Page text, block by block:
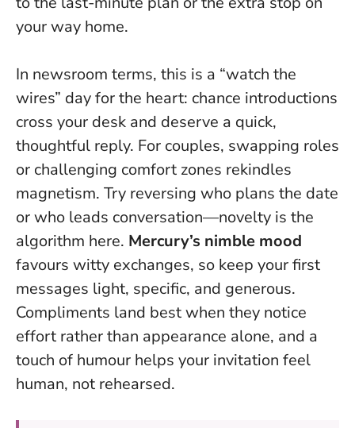
your way home.
In newsroom terms, this is a “watch the
wires” day for the heart: chance introductions
cross your desk and deserve a quick,
thoughtful reply. For couples, swapping roles
or challenging comfort zones rekindles
magnetism. Try reversing who plans the date
or who leads conversation—novelty is the
algorithm here. Mercury’s nimble mood
favours witty exchanges, so keep your first
messages light, specific, and generous.
Compliments land best when they notice
effort rather than appearance alone, and a
touch of humour helps your invitation feel
human, not rehearsed.